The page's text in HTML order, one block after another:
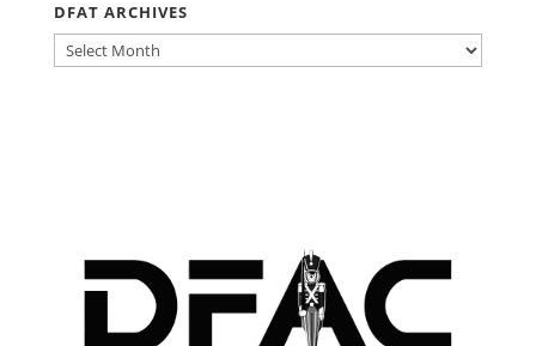
DFAT ARCHIVES
DFAT
ARCHIVES